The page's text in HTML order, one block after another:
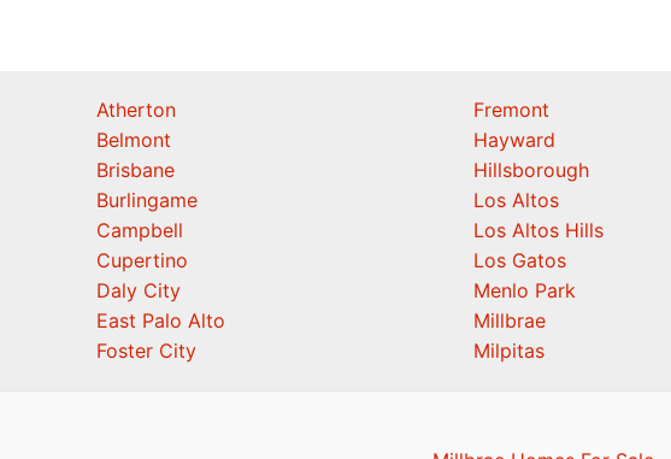
Atherton
Belmont
Brisbane
Burlingame
Campbell
Cupertino
Daly City
East Palo Alto
Foster City
Fremont
Hayward
Hillsborough
Los Altos
Los Altos Hills
Los Gatos
Menlo Park
Millbrae
Milpitas